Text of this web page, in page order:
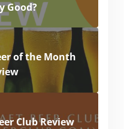
Good?
of the Month
Club Review